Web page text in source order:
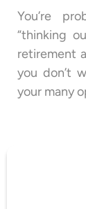
You’re
“thinking
retirement
you don’t
your many